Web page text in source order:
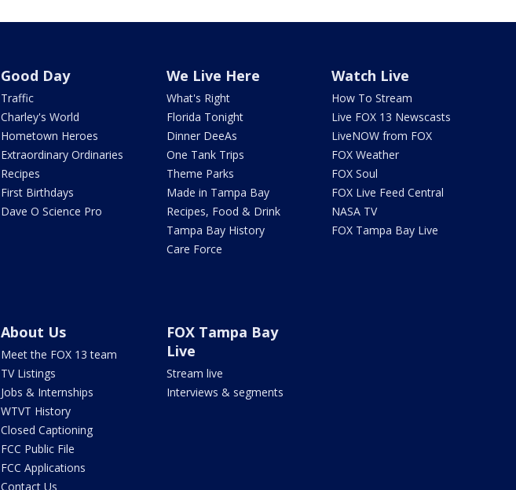
Good Day
Traffic
Charley's World
Hometown Heroes
Extraordinary Ordinaries
Recipes
First Birthdays
Dave O Science Pro
We Live Here
What's Right
Florida Tonight
Dinner DeeAs
One Tank Trips
Theme Parks
Made in Tampa Bay
Recipes, Food & Drink
Tampa Bay History
Care Force
Watch Live
How To Stream
Live FOX 13 Newscasts
LiveNOW from FOX
FOX Weather
FOX Soul
FOX Live Feed Central
NASA TV
FOX Tampa Bay Live
About Us
Meet the FOX 13 team
TV Listings
Jobs & Internships
WTVT History
Closed Captioning
FCC Public File
FCC Applications
Contact Us
FOX Tampa Bay
Live
Stream live
Interviews & segments